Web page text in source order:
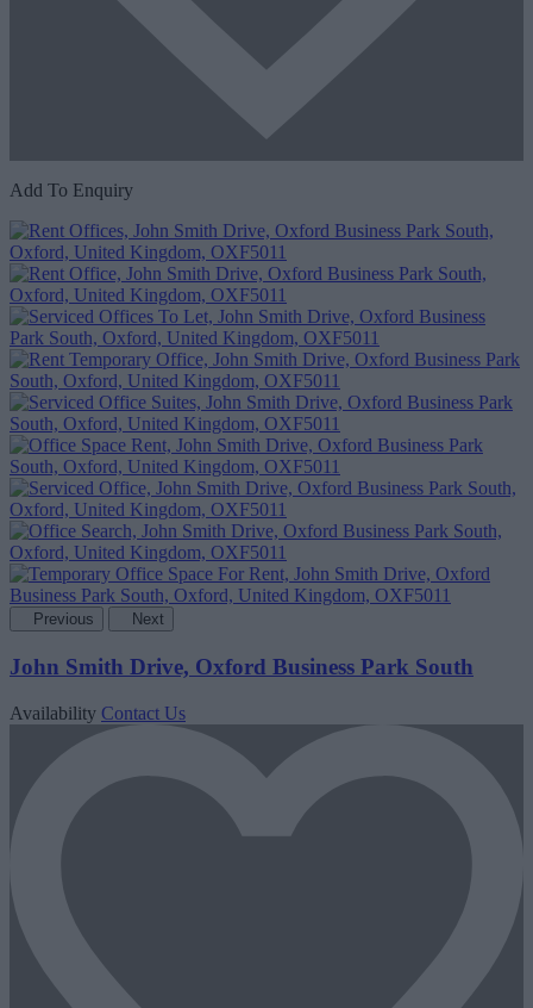
Add To Enquiry
Previous Next
John Smith Drive, Oxford Business Park South
Availability Contact Us